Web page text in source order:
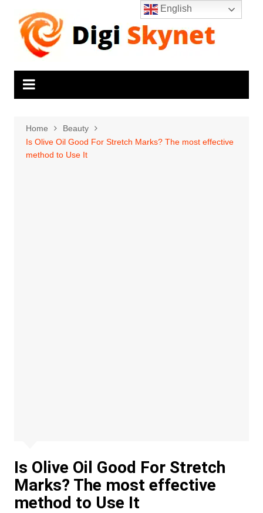
content
Home
Beauty
Is Olive Oil Good For Stretch Marks? The most effective
method to Use It
Is Olive Oil Good For Stretch
Marks? The most effective
method to Use It
English